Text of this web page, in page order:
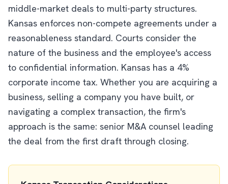
middle-market deals to multi-party structures.
Kansas enforces non-compete agreements under a
reasonableness standard. Courts consider the
nature of the business and the employee's access
to confidential information. Kansas has a 4%
corporate income tax. Whether you are acquiring a
business, selling a company you have built, or
navigating a complex transaction, the firm's
approach is the same: senior M&A counsel leading
the deal from the first draft through closing.